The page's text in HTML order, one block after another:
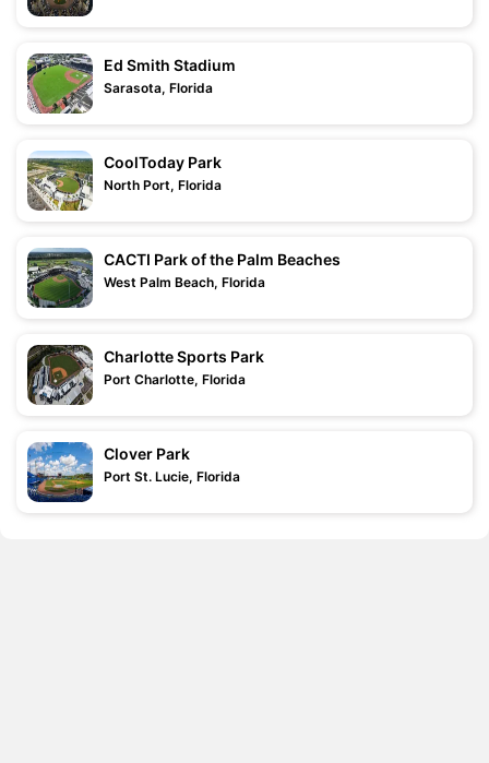
Ed Smith Stadium
Sarasota, Florida
CoolToday Park
North Port, Florida
CACTI Park of the Palm Beaches
West Palm Beach, Florida
Charlotte Sports Park
Port Charlotte, Florida
Clover Park
Port St. Lucie, Florida